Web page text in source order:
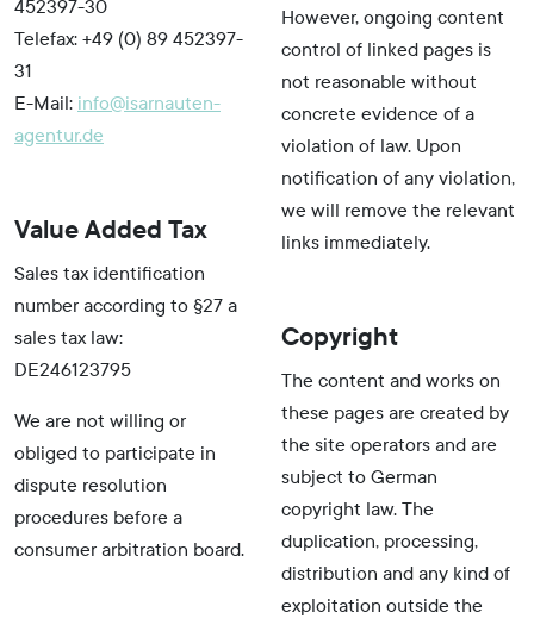
452397-30
Telefax: +49 (0) 89 452397-
31
E-Mail: info@isarnauten-
agentur.de
Value Added Tax
Sales tax identification
number according to §27 a
sales tax law:
DE246123795
We are not willing or
obliged to participate in
dispute resolution
procedures before a
consumer arbitration board.
However, ongoing content
control of linked pages is
not reasonable without
concrete evidence of a
violation of law. Upon
notification of any violation,
we will remove the relevant
links immediately.
Copyright
The content and works on
these pages are created by
the site operators and are
subject to German
copyright law. The
duplication, processing,
distribution and any kind of
exploitation outside the